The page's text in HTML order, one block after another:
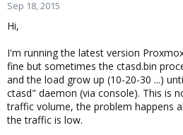
r
e
Sep 18, 2015
Hi,
I'm running the latest version
fine but sometimes the ctasd.bin
and the load grow up (10-20-30 ...)
ctasd" daemon (via console). This is
traffic volume, the problem happens
the traffic is low.